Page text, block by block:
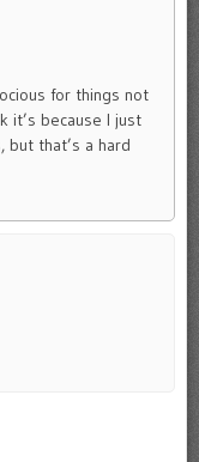
for things not
it’s because I just
but that’s a hard